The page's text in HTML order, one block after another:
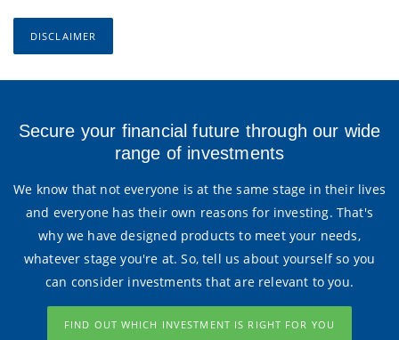
DISCLAIMER
Secure your financial future through our wide
range of investments
We know that not everyone is at the same stage in their lives
and everyone has their own reasons for investing. That's
why we have designed products to meet your needs,
whatever stage you're at. So, tell us about yourself so you
can consider investments that are relevant to you.
FIND OUT WHICH INVESTMENT IS RIGHT FOR YOU